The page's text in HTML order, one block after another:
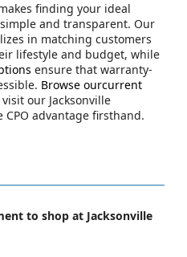
finding your ideal
and transparent. Our
in matching customers
lifestyle and budget, while
ensure that warranty-
Browse ourcurrent
our Jacksonville
advantage firsthand.
to shop at Jacksonville